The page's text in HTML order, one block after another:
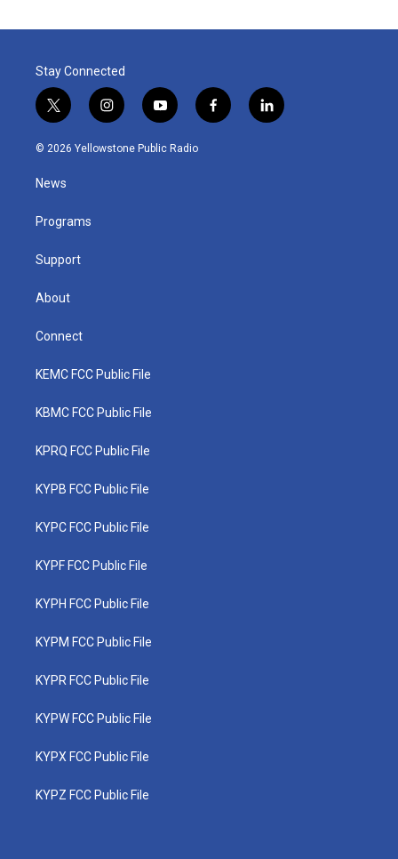
Stay Connected
t
w
i
t
e
i
n
s
y
o
u
f
a
l
i
© 2026 Yellowstone Public Radio
News
Programs
Support
About
Connect
KEMC FCC Public File
KBMC FCC Public File
KPRQ FCC Public File
KYPB FCC Public File
KYPC FCC Public File
KYPF FCC Public File
KYPH FCC Public File
KYPM FCC Public File
KYPR FCC Public File
KYPW FCC Public File
KYPX FCC Public File
KYPZ FCC Public File